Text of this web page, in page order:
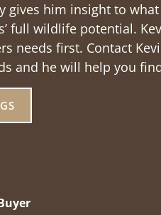
gives him insight to
full wildlife potential.
needs first. Contact
and he will help you